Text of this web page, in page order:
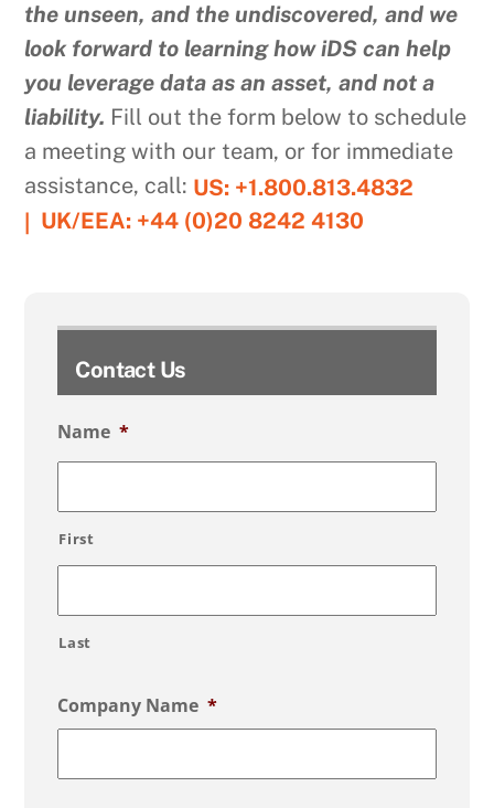
the unseen, and the undiscovered, and we
look forward to learning how iDS can help
you leverage data as an asset, and not a
liability. Fill out the form below to schedule
a meeting with our team, or for immediate
assistance, call: US: +1.800.813.4832
UK/EEA: +44 (0)20 8242 4130
Contact Us
Name *
First
Last
Company Name *